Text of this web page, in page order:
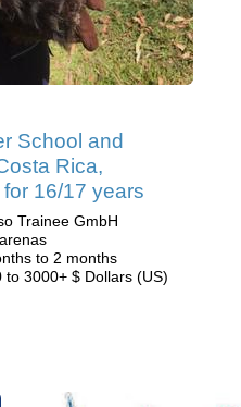
School and
Rica,
16/17 years
Trainee GmbH
to 2 months
to 3000+ $ Dollars (US)